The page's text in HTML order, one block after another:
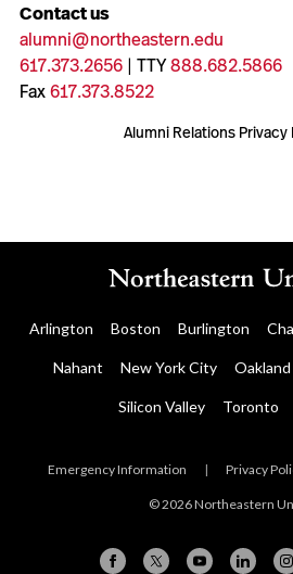
Contact us
alumni@northeastern.edu
617.373.2656| TTY888.682.5866
Fax617.373.8522
Alumni Relations Privacy
Arlington Boston Burlington
Nahant New York City Oakland
Silicon Valley Toronto
Emergency Information | Privacy
© 2026 Northeastern